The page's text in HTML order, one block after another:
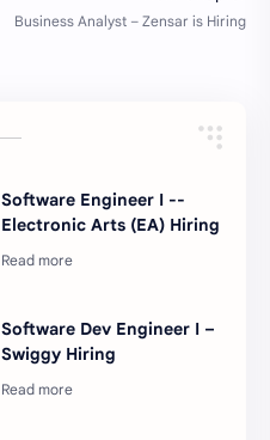
Software Engineer I --
Electronic Arts (EA) Hiring
Software Dev Engineer I –
Swiggy Hiring